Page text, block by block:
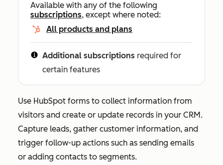
Available with any of the following
subscriptions, except where noted:
All products and plans
Additional subscriptions required for
certain features
Use HubSpot forms to collect information from
visitors and create or update records in your CRM.
Capture leads, gather customer information, and
trigger follow-up actions such as sending emails
or adding contacts to segments.